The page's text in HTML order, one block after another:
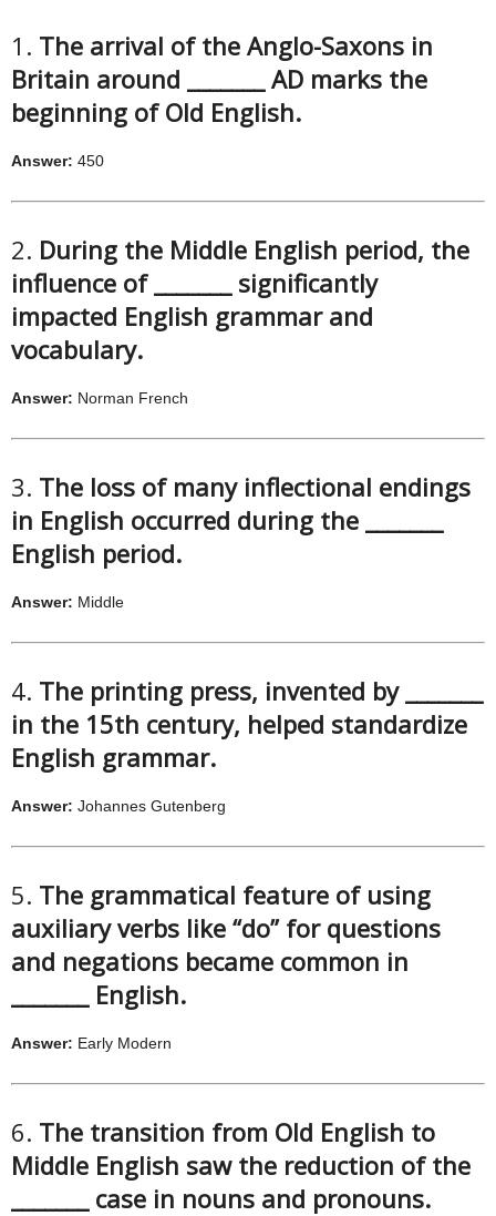
1. The arrival of the Anglo-Saxons in
Britain around _______ AD marks the
beginning of Old English.
Answer: 450
2. During the Middle English period, the
influence of _______ significantly
impacted English grammar and
vocabulary.
Answer: Norman French
3. The loss of many inflectional endings
in English occurred during the _______
English period.
Answer: Middle
4. The printing press, invented by _______
in the 15th century, helped standardize
English grammar.
Answer: Johannes Gutenberg
5. The grammatical feature of using
auxiliary verbs like “do” for questions
and negations became common in
_______ English.
Answer: Early Modern
6. The transition from Old English to
Middle English saw the reduction of the
_______ case in nouns and pronouns.